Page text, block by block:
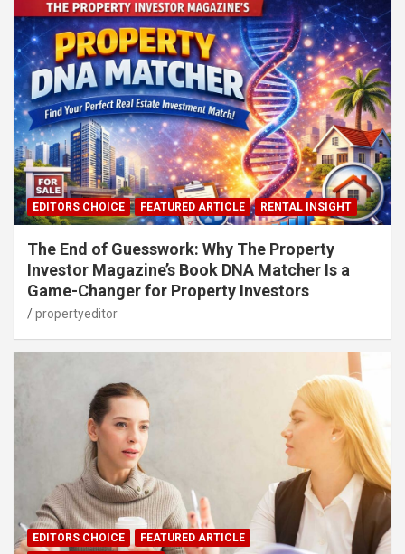
EDITORS CHOICE FEATURED ARTICLE RENTAL INSIGHT
The End of Guesswork: Why The Property
Investor Magazine’s Book DNA Matcher Is a
Game-Changer for Property Investors
propertyeditor
EDITORS CHOICE
FEATURED ARTICLE